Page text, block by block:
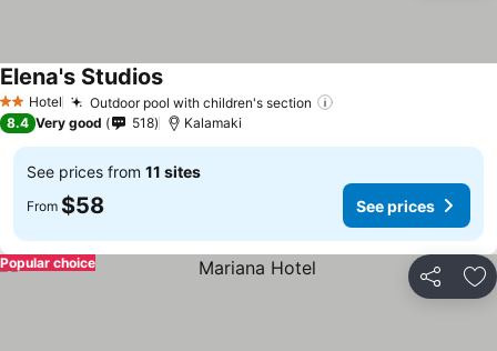
2 StarsHotel Outdoor pool with children's section
Elena's StudiosSee prices
8.4 Very good 518 Kalamaki
See prices from 11 sites
From $58 See prices
Share
Popular choice